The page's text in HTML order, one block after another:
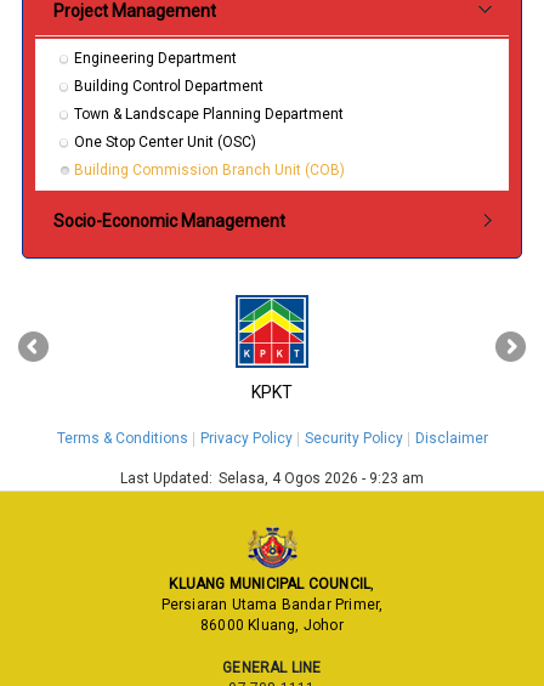
Project Management
Engineering Department
Building Control Department
Town & Landscape Planning Department
One Stop Center Unit (OSC)
Building Commission Branch Unit (COB)
Socio-Economic Management
KPKT
‹ ›
Terms & Conditions Privacy Policy Security Policy Disclaimer
Last Updated: Selasa, 4 Ogos 2026 - 9:23 am
KLUANG MUNICIPAL COUNCIL,
Persiaran Utama Bandar Primer,
86000 Kluang, Johor
GENERAL LINE